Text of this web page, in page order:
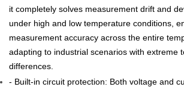
it completely solves measurement drift and
under high and low temperature conditions,
measurement accuracy across the entire
adapting to industrial scenarios with extreme
differences.
- Built-in circuit protection: Both voltage and